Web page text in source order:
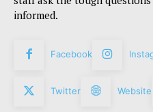
informed.
Facebook
Twitter Website